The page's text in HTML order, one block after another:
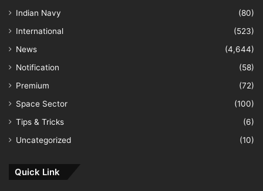
Indian Navy
(80)
International
(523)
News
(4,644)
Notification
(58)
Premium
(72)
Space Sector
(100)
Tips & Tricks
(6)
Uncategorized
(10)
Quick Link